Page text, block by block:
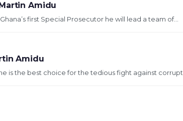
Amidu
first Special Prosecutor he will lead a team of...
Amidu
is the best choice for the tedious fight against